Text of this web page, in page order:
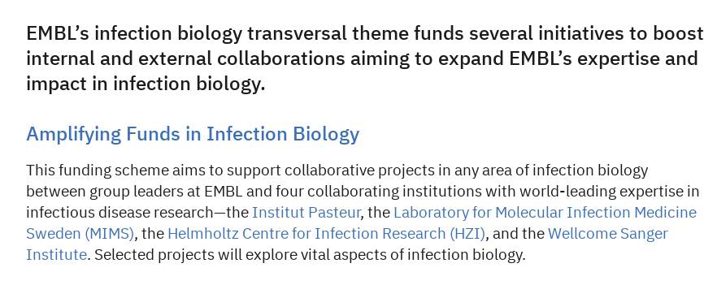
EMBL’s infection biology transversal theme funds several initiatives to boost
internal and external collaborations aiming to expand EMBL’s expertise and
impact in infection biology.
Amplifying Funds in Infection Biology
This funding scheme aims to support collaborative projects in any area of infection biology
between group leaders at EMBL and four collaborating institutions with world-leading expertise in
infectious disease research—the Institut Pasteur, the Laboratory for Molecular Infection Medicine
Sweden (MIMS), the Helmholtz Centre for Infection Research (HZI), and the Wellcome Sanger
Institute. Selected projects will explore vital aspects of infection biology.